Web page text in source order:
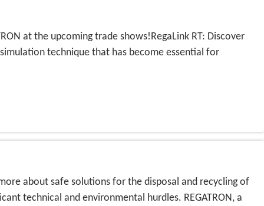
at the upcoming trade shows!RegaLink RT: Discover
technique that has become essential for
about safe solutions for the disposal and recycling of
technical and environmental hurdles. REGATRON, a